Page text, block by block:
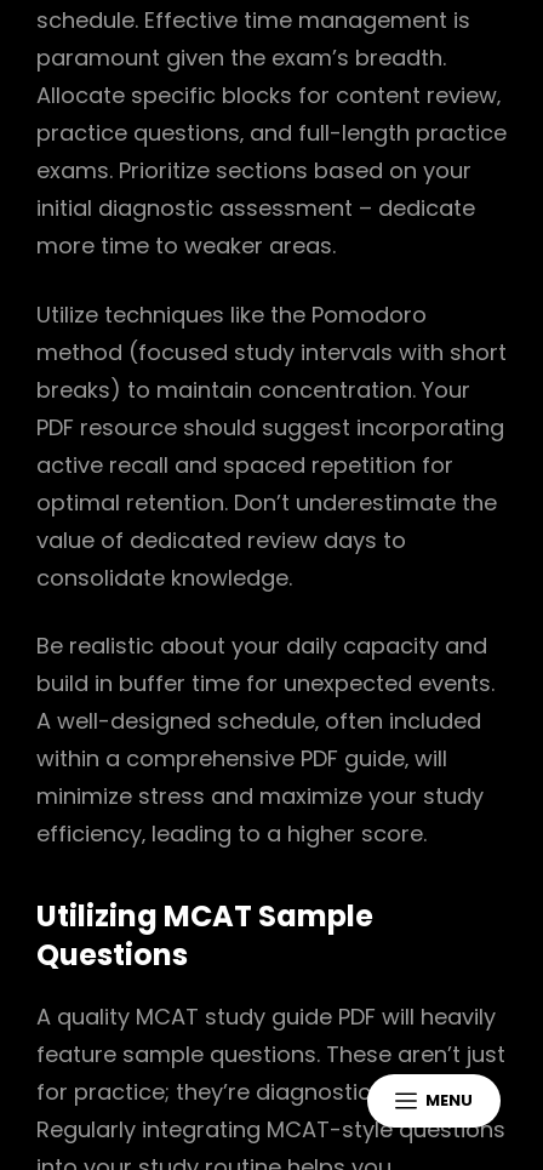
MENU
schedule. Effective time management is
paramount given the exam’s breadth.
Allocate specific blocks for content review‚
practice questions‚ and full-length practice
exams. Prioritize sections based on your
initial diagnostic assessment – dedicate
more time to weaker areas.
Utilize techniques like the Pomodoro
method (focused study intervals with short
breaks) to maintain concentration. Your
PDF resource should suggest incorporating
active recall and spaced repetition for
optimal retention. Don’t underestimate the
value of dedicated review days to
consolidate knowledge.
Be realistic about your daily capacity and
build in buffer time for unexpected events.
A well-designed schedule‚ often included
within a comprehensive PDF guide‚ will
minimize stress and maximize your study
efficiency‚ leading to a higher score.
Utilizing MCAT Sample
Questions
A quality MCAT study guide PDF will heavily
feature sample questions. These aren’t just
for practice; they’re diagnostic tools.
Regularly integrating MCAT-style questions